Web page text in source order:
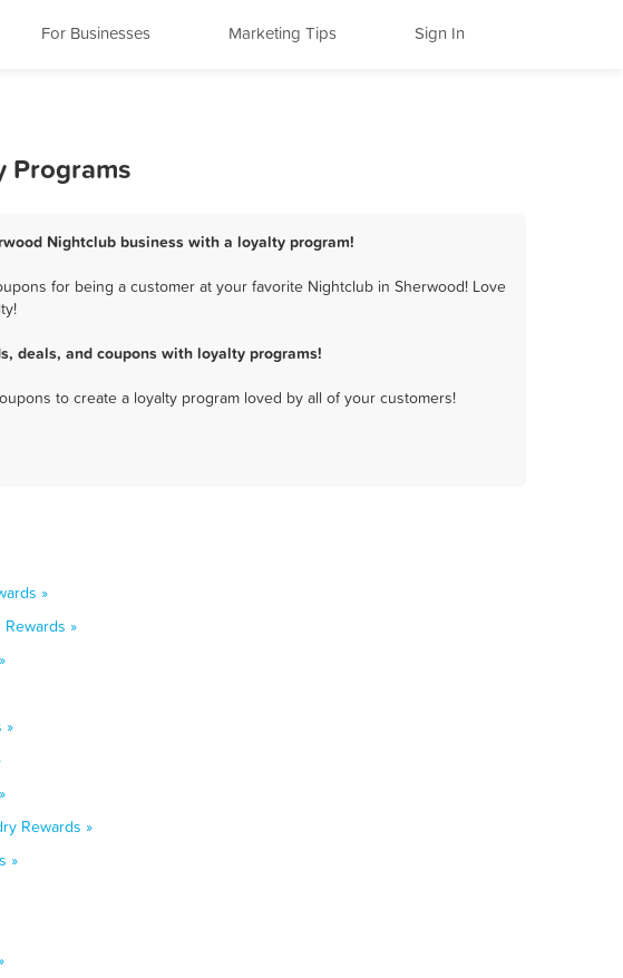
For Businesses Marketing Tips Sign In
Programs
Nightclub business with a loyalty program!
for being a customer at your favorite Nightclub in Sherwood! Love
deals, and coupons with loyalty programs!
to create a loyalty program loved by all of your customers!
»
»
»
Rewards »
»